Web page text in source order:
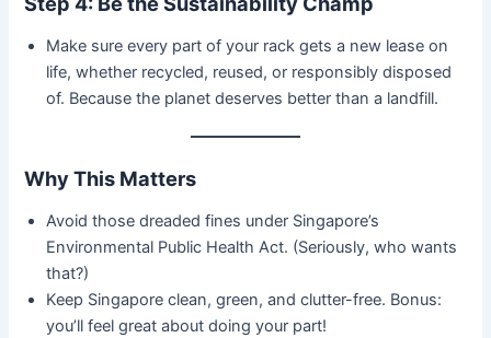
Make sure every part of your rack gets a new lease on
life, whether recycled, reused, or responsibly disposed
of. Because the planet deserves better than a landfill.
Why This Matters
Avoid those dreaded fines under Singapore’s
Environmental Public Health Act. (Seriously, who wants
that?)
Keep Singapore clean, green, and clutter-free. Bonus:
you’ll feel great about doing your part!